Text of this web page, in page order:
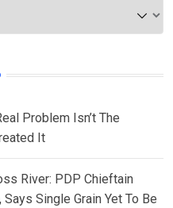
Problem Isn’t The
It
River: PDP Chieftain
Single Grain Yet To Be